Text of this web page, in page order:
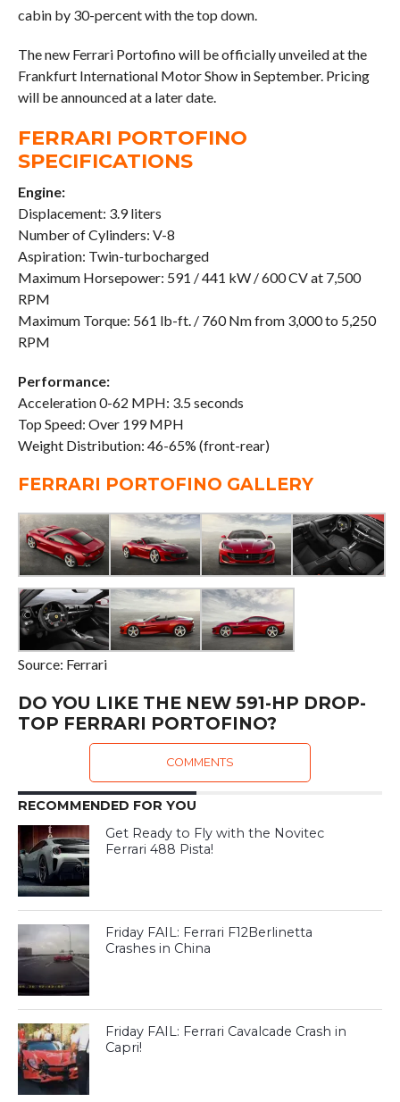
cabin by 30-percent with the top down.
The new Ferrari Portofino will be officially unveiled at the
Frankfurt International Motor Show in September. Pricing
will be announced at a later date.
FERRARI PORTOFINO
SPECIFICATIONS
Engine:
Displacement: 3.9 liters
Number of Cylinders: V-8
Aspiration: Twin-turbocharged
Maximum Horsepower: 591 / 441 kW / 600 CV at 7,500
RPM
Maximum Torque: 561 lb-ft. / 760 Nm from 3,000 to 5,250
RPM
Performance:
Acceleration 0-62 MPH: 3.5 seconds
Top Speed: Over 199 MPH
Weight Distribution: 46-65% (front-rear)
FERRARI PORTOFINO GALLERY
Source: Ferrari
DO YOU LIKE THE NEW 591-HP DROP-
TOP FERRARI PORTOFINO?
COMMENTS
RECOMMENDED FOR YOU
Get Ready to Fly with the Novitec
Ferrari 488 Pista!
Friday FAIL: Ferrari F12Berlinetta
Crashes in China
Friday FAIL: Ferrari Cavalcade Crash in
Capri!